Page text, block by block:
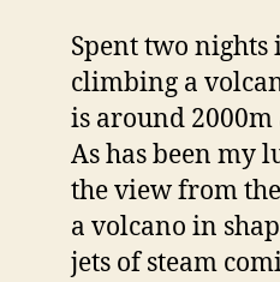
Spent two nights
climbing a
is around 2000m
As has been my
the view from
a volcano in
jets of steam